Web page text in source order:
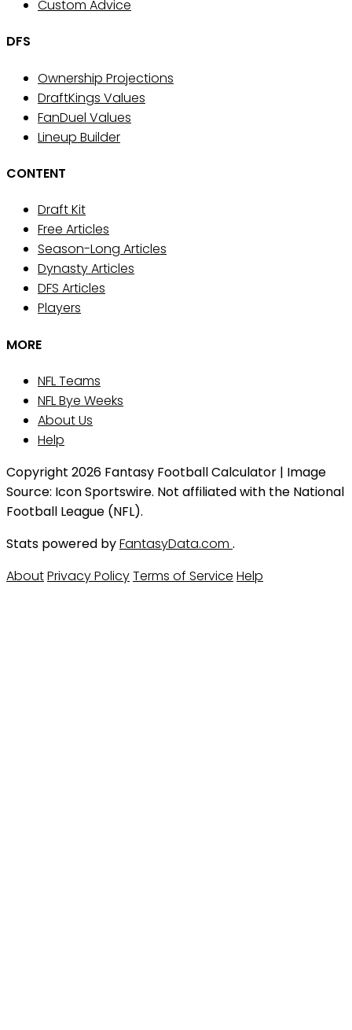
Custom Advice
DFS
Ownership Projections
DraftKings Values
FanDuel Values
Lineup Builder
CONTENT
Draft Kit
Free Articles
Season-Long Articles
Dynasty Articles
DFS Articles
Players
MORE
NFL Teams
NFL Bye Weeks
About Us
Help
Copyright 2026 Fantasy Football Calculator | Image
Source: Icon Sportswire. Not affiliated with the National
Football League (NFL).
Stats powered byFantasyData.com .
AboutPrivacy PolicyTerms of Service Help